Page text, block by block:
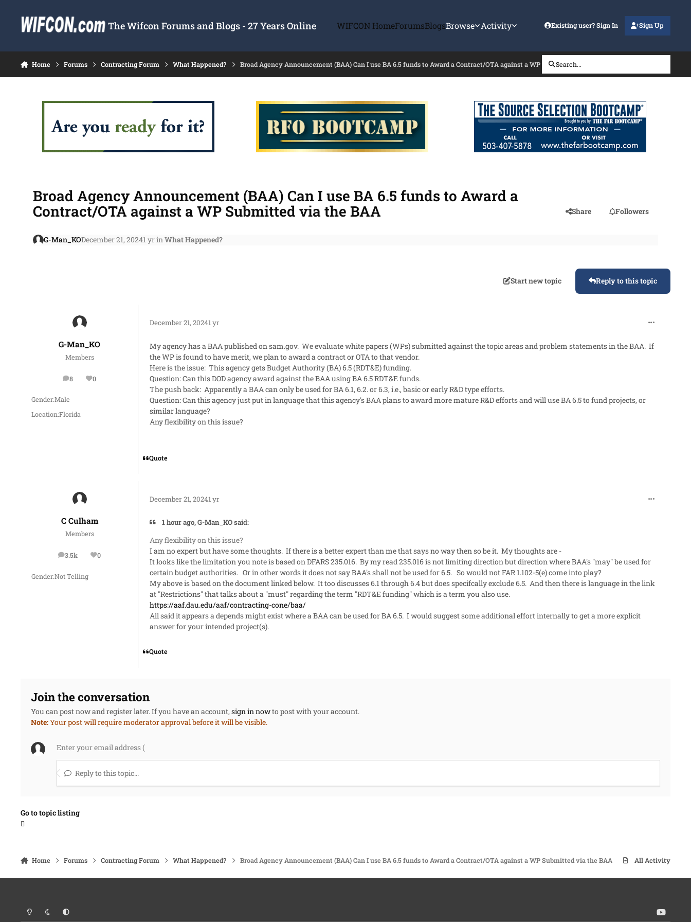
The Wifcon Forums and Blogs - 27 Years Online WIFCON HomeForumsBlogsBrowse Activity Existing user? Sign In Sign Up
Home Forums Contracting Forum What Happened? Broad Agency Announcement (BAA) Can I use BA 6.5 funds to Award a Contract/OTA against a WP Submitted via the BAA
Search...
Broad Agency Announcement (BAA) Can I use BA 6.5 funds to Award a
Contract/OTA against a WP Submitted via the BAA
Share Followers
G-Man_KODecember 21, 20241 yrinWhat Happened?
Start new topic Reply to this topic
G-Man_KO
Members
8
posts 0
Reputation
Gender:Male
Location:Florida
December 21, 20241 yr
My agency has a BAA published on sam.gov. We evaluate white papers (WPs) submitted against the topic areas and problem statements in the BAA. If
the WP is found to have merit, we plan to award a contract or OTA to that vendor.
Here is the issue: This agency gets Budget Authority (BA) 6.5 (RDT&E) funding.
Question: Can this DOD agency award against the BAA using BA 6.5 RDT&E funds.
The push back: Apparently a BAA can only be used for BA 6.1, 6.2. or 6.3, i.e., basic or early R&D type efforts.
Question: Can this agency just put in language that this agency's BAA plans to award more mature R&D efforts and will use BA 6.5 to fund projects, or
similar language?
Any flexibility on this issue?
Quote
C Culham
Members
3.5k
posts 0
Reputation
Gender:Not Telling
December 21, 20241 yr
1 hour ago, G-Man_KO said:
Any flexibility on this issue?
I am no expert but have some thoughts. If there is a better expert than me that says no way then so be it. My thoughts are -
It looks like the limitation you note is based on DFARS 235.016. By my read 235.016 is not limiting direction but direction where BAA's "may" be used for
certain budget authorities. Or in other words it does not say BAA's shall not be used for 6.5. So would not FAR 1.102-5(e) come into play?
My above is based on the document linked below. It too discusses 6.1 through 6.4 but does specifcally exclude 6.5. And then there is language in the link
at "Restrictions" that talks about a "must" regarding the term "RDT&E funding" which is a term you also use.
https://aaf.dau.edu/aaf/contracting-cone/baa/
All said it appears a depends might exist where a BAA can be used for BA 6.5. I would suggest some additional effort internally to get a more explicit
answer for your intended project(s).
Quote
Join the conversation
You can post now and register later. If you have an account,sign in nowto post with your account.
Note:Your post will require moderator approval before it will be visible.
Reply to this topic...
Go to topic listing
Home Forums Contracting Forum What Happened? Broad Agency Announcement (BAA) Can I use BA 6.5 funds to Award a Contract/OTA against a WP Submitted via the BAA All Activity
Light ModeDark ModeSystem Preference
y